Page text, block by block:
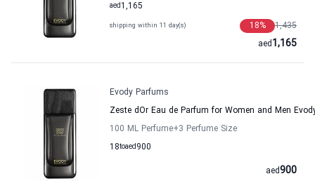
1,165
aed
shipping within 11 day(s) 1,435
18%
1,165
aed
Evody Parfums
Zeste dOr Eau de Parfum for Women and Men
100 ML Perfume+3 Perfume Size
18to 900
aed
900
aed